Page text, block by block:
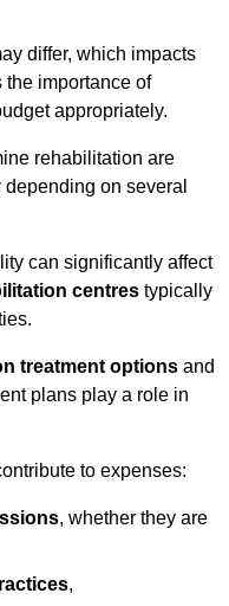
differ, which impacts
importance of
appropriately.
rehabilitation are
on several
can significantly affect
centres typically
treatment options and
plans play a role in
to expenses:
, whether they are
,